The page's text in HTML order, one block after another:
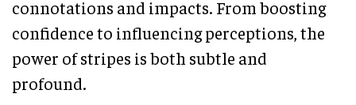
connotations and impacts. From boosting
confidence to influencing perceptions, the
power of stripes is both subtle and
profound.